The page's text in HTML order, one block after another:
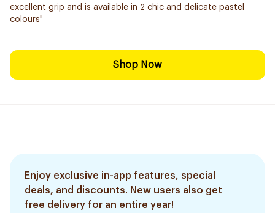
excellent grip and is available in 2 chic and delicate pastel
colours"
Shop Now
Enjoy exclusive in-app features, special
deals, and discounts. New users also get
free delivery for an entire year!